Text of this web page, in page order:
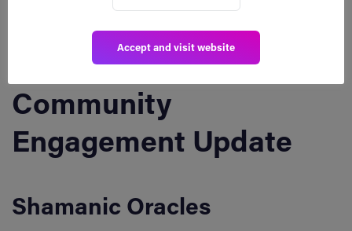
a=0x1bde1Bae878131B919ce8316619C8409f2624E5
Community
Engagement Update
Shamanic Oracles
Accept and visit website